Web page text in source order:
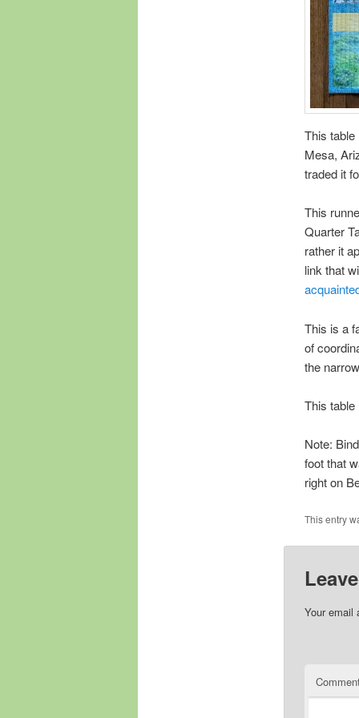
This
Mesa,
traded it
This
Quarter
rather it
link that
This is a
of
the
This table
Note:
foot that
right on
This entry
Your email